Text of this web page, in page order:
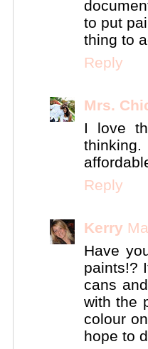
to put
thing to
Reply
Mrs.
I love
Reply
Kerry
Have
paints!?
cans
with the
colour
hope to